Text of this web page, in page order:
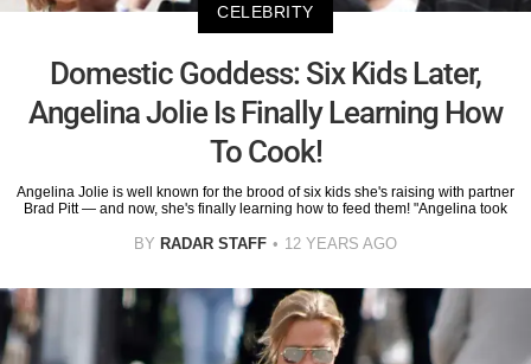
CELEBRITY
Domestic Goddess: Six Kids Later,
Angelina Jolie Is Finally Learning How
To Cook!
Angelina Jolie is well known for the brood of six kids she's raising with partner
Brad Pitt — and now, she's finally learning how to feed them! "Angelina took
BY RADAR STAFF 12 YEARS AGO